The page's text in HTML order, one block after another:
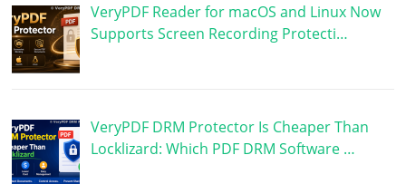
VeryPDF Reader for macOS and Linux Now
Supports Screen Recording Protecti…
VeryPDF DRM Protector Is Cheaper Than
Locklizard: Which PDF DRM Software …